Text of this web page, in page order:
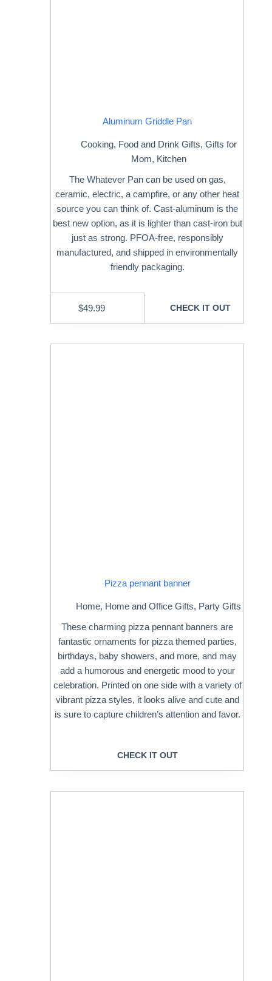
Aluminum Griddle Pan
Cooking, Food and Drink Gifts, Gifts for
Mom, Kitchen
The Whatever Pan can be used on gas,
ceramic, electric, a campfire, or any other heat
source you can think of. Cast-aluminum is the
best new option, as it is lighter than cast-iron but
just as strong. PFOA-free, responsibly
manufactured, and shipped in environmentally
friendly packaging.
$49.99 CHECK IT OUT
Pizza pennant banner
Home, Home and Office Gifts, Party Gifts
These charming pizza pennant banners are
fantastic ornaments for pizza themed parties,
birthdays, baby showers, and more, and may
add a humorous and energetic mood to your
celebration. Printed on one side with a variety of
vibrant pizza styles, it looks alive and cute and
is sure to capture children’s attention and favor.
CHECK IT OUT